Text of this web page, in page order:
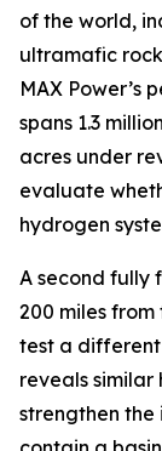
of the world,
ultramafic
MAX Power’s
spans 1.3
acres under
evaluate
hydrogen
A second fully
200 miles
test a
reveals
strengthen